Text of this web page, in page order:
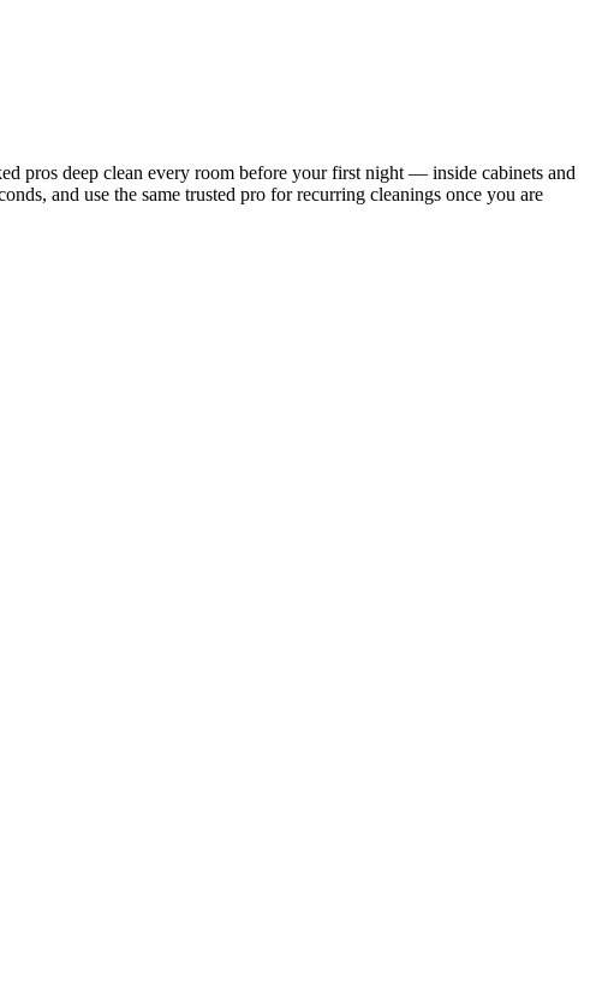
pros deep clean every room before your first night — inside cabinets and
and use the same trusted pro for recurring cleanings once you are